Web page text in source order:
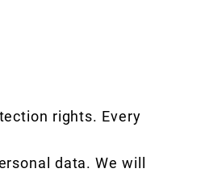
rights. Every
data. We will